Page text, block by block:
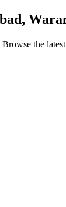
Browse the